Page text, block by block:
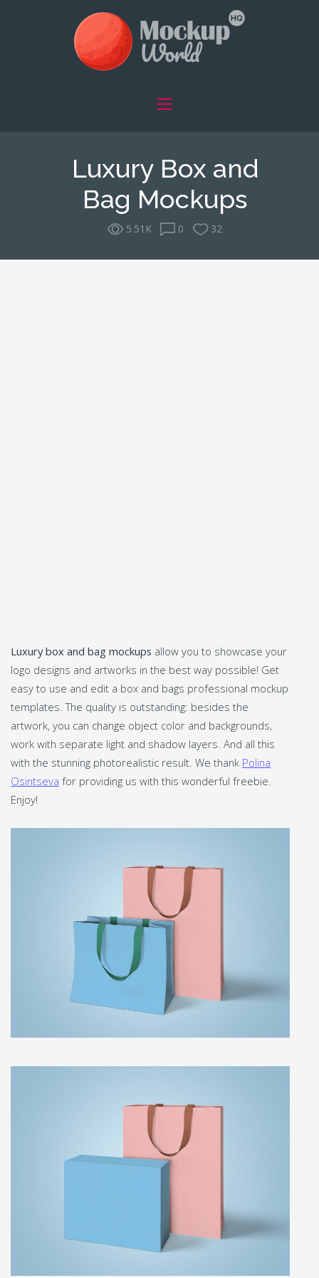
Luxury Box and
Bag Mockups
5.51K 0 32
Luxury box and bag mockups allow you to showcase your
logo designs and artworks in the best way possible! Get
easy to use and edit a box and bags professional mockup
templates. The quality is outstanding: besides the
artwork, you can change object color and backgrounds,
work with separate light and shadow layers. And all this
with the stunning photorealistic result. We thank Polina
Osintseva for providing us with this wonderful freebie.
Enjoy!